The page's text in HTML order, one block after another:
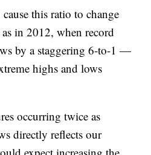
this ratio to change
in 2012, when record
by a staggering 6-to-1 —
highs and lows
occurring twice as
directly reflects our